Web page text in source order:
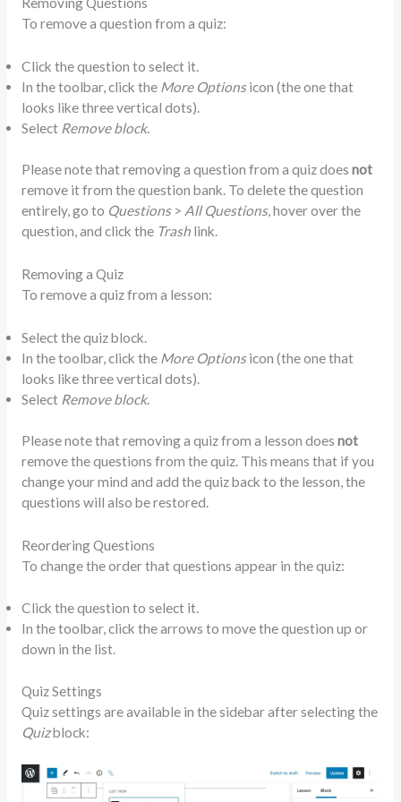
To remove a question from a quiz:
Click the question to select it.
In the toolbar, click the More Optionsicon (the one that
looks like three vertical dots).
Select Remove block.
Please note that removing a question from a quiz does not
remove it from the question bank. To delete the question
entirely, go to Questions> All Questions, hover over the
question, and click the Trashlink.
Removing a Quiz
To remove a quiz from a lesson:
Select the quiz block.
In the toolbar, click the More Optionsicon (the one that
looks like three vertical dots).
Select Remove block.
Please note that removing a quiz from a lesson does not
remove the questions from the quiz. This means that if you
change your mind and add the quiz back to the lesson, the
questions will also be restored.
Reordering Questions
To change the order that questions appear in the quiz:
Click the question to select it.
In the toolbar, click the arrows to move the question up or
down in the list.
Quiz Settings
Quiz settings are available in the sidebar after selecting the
Quizblock: